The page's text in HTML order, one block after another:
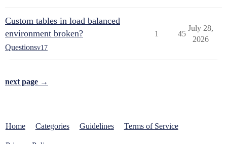
Custom tables in load balanced
environment broken?
Questionsv17
1 45
July 28,
2026
next page →
Home Categories Guidelines Terms of Service